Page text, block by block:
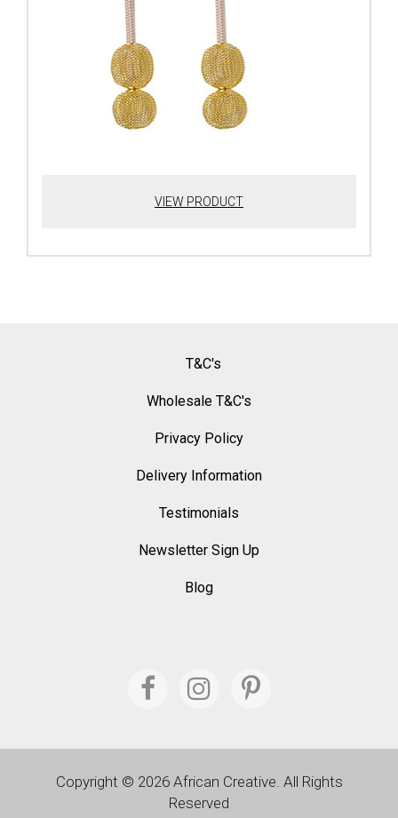
VIEW PRODUCT
T&C's
Wholesale T&C's
Privacy Policy
Delivery Information
Testimonials
Newsletter Sign Up
Blog
Copyright © 2026 African Creative. All Rights
Reserved